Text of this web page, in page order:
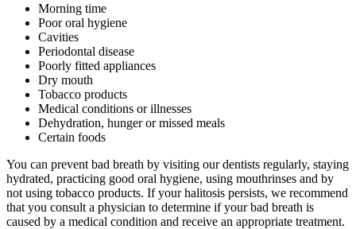
Morning time
Poor oral hygiene
Cavities
Periodontal disease
Poorly fitted appliances
Dry mouth
Tobacco products
Medical conditions or illnesses
Dehydration, hunger or missed meals
Certain foods
You can prevent bad breath by visiting our dentists regularly, staying
hydrated, practicing good oral hygiene, using mouthrinses and by
not using tobacco products. If your halitosis persists, we recommend
that you consult a physician to determine if your bad breath is
caused by a medical condition and receive an appropriate treatment.